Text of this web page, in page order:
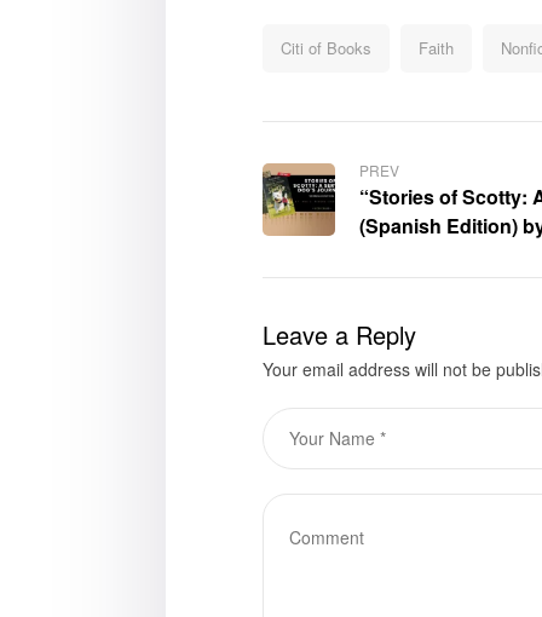
Citi of Books Faith
PREV
“Stories of Scotty:
(Spanish Edition)
Leave a Reply
Your email address will not be